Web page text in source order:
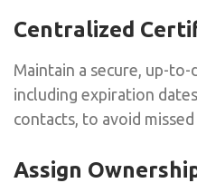
Centralized
Maintain a secure, up-
including expiration
contacts, to avoid
Assign